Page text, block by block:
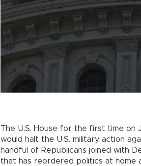
The U.S. House for the first time on
would halt the U.S. military action
handful of Republicans joined with
that has reordered politics at home